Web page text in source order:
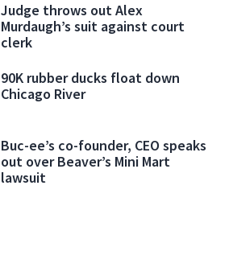
Judge throws out Alex
Murdaugh’s suit against court
clerk
90K rubber ducks float down
Chicago River
Buc-ee’s co-founder, CEO speaks
out over Beaver’s Mini Mart
lawsuit